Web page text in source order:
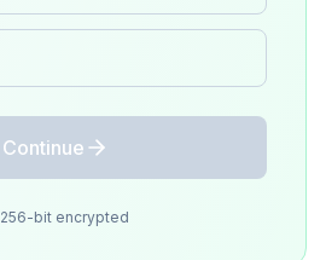
Continue
256-bit encrypted